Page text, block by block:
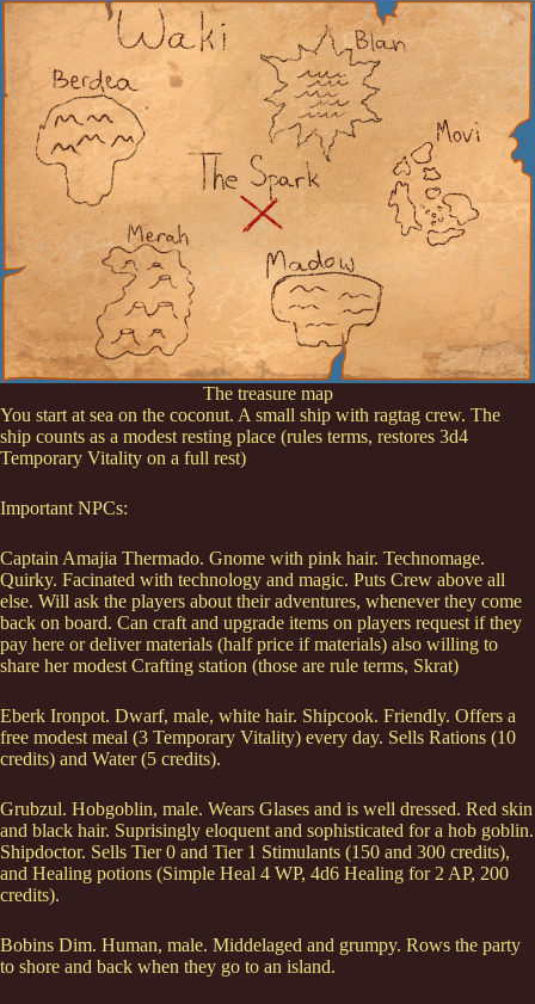
The treasure map
You start at sea on the coconut. A small ship with ragtag crew. The
ship counts as a modest resting place (rules terms, restores 3d4
Temporary Vitality on a full rest)
Important NPCs:
Captain Amajia Thermado. Gnome with pink hair. Technomage.
Quirky. Facinated with technology and magic. Puts Crew above all
else. Will ask the players about their adventures, whenever they come
back on board. Can craft and upgrade items on players request if they
pay here or deliver materials (half price if materials) also willing to
share her modest Crafting station (those are rule terms, Skrat)
Eberk Ironpot. Dwarf, male, white hair. Shipcook. Friendly. Offers a
free modest meal (3 Temporary Vitality) every day. Sells Rations (10
credits) and Water (5 credits).
Grubzul. Hobgoblin, male. Wears Glases and is well dressed. Red skin
and black hair. Suprisingly eloquent and sophisticated for a hob goblin.
Shipdoctor. Sells Tier 0 and Tier 1 Stimulants (150 and 300 credits),
and Healing potions (Simple Heal 4 WP, 4d6 Healing for 2 AP, 200
credits).
Bobins Dim. Human, male. Middelaged and grumpy. Rows the party
to shore and back when they go to an island.